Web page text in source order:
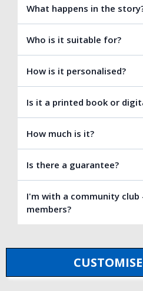
What happens in the
Who is it suitable for?
How is it personalised?
Is it a printed book or
How much is it?
Is there a guarantee?
I'm with a community
members?